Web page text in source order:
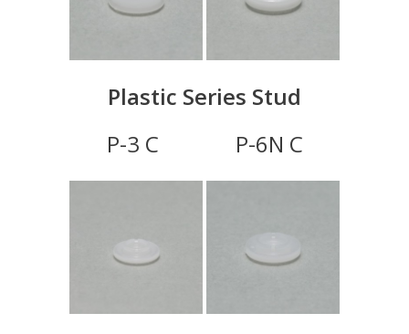
Plastic Series Stud
P-3 C P-6N C